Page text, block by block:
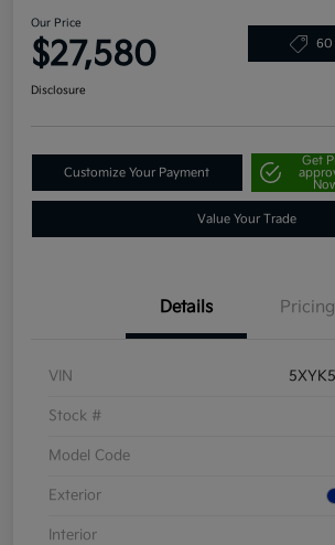
Our Price
$27,580 60
Disclosure
Customize Your Payment
Get
Value Your Trade
Details Pricing
VIN
Stock #
Model Code
Exterior
Interior